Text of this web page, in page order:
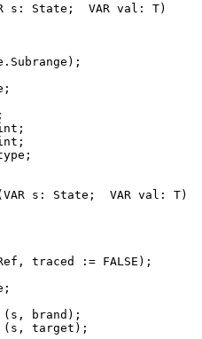
s: State;  VAR val: T)
s: State;  VAR val: T)
traced := FALSE);
brand);
target);